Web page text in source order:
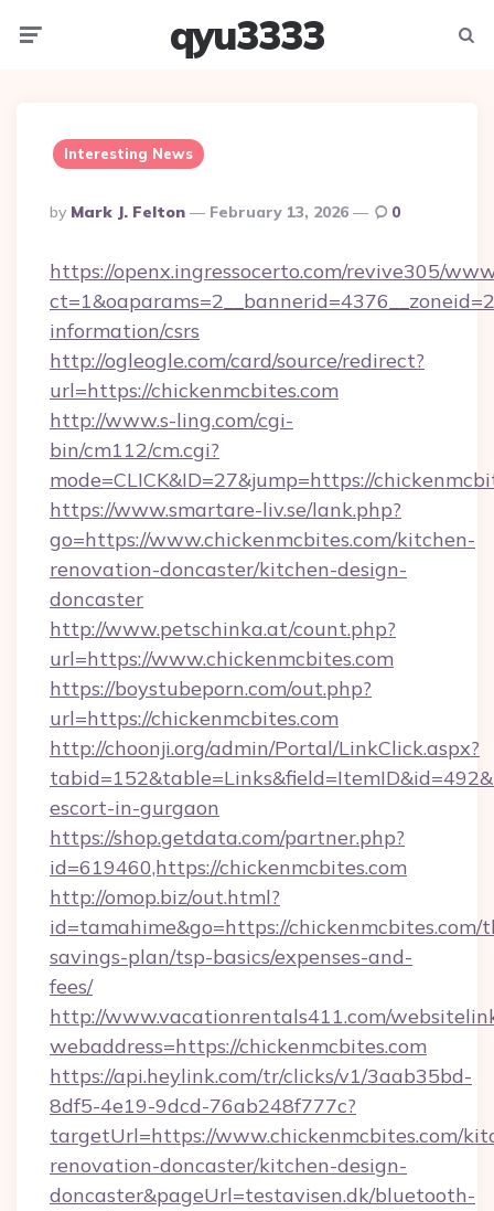
qyu3333
Interesting News
Posted
By
By Mark J. Felton February 13, 2026 0
https://openx.ingressocerto.com/revive305/
information/csrs
http://ogleogle.com/card/source/redirect?
url=https://chickenmcbites.com
http://www.s-ling.com/cgi-
bin/cm112/cm.cgi?
mode=CLICK&ID=27&jump=https://
https://www.smartare-liv.se/lank.php?
go=https://www.chickenmcbites.com/kitchen-
renovation-doncaster/kitchen-design-
doncaster
http://www.petschinka.at/count.php?
url=https://www.chickenmcbites.com
https://boystubeporn.com/out.php?
url=https://chickenmcbites.com
http://choonji.org/admin/Portal/LinkClick.aspx?
escort-in-gurgaon
https://shop.getdata.com/partner.php?
id=619460,https://chickenmcbites.com
http://omop.biz/out.html?
id=tamahime&go=https://
savings-plan/tsp-basics/expenses-and-
fees/
http://www.vacationrentals411.com/
webaddress=https://chickenmcbites.com
https://api.heylink.com/tr/clicks/v1/3aab35bd-
8df5-4e19-9dcd-76ab248f777c?
targetUrl=https://www.chickenmcbites.com/
renovation-doncaster/kitchen-design-
doncaster&pageUrl=testavisen.dk/bluetooth-